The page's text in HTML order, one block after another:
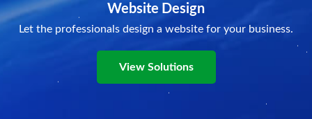
Website Design
Let the professionals design a website for your business.
View Solutions